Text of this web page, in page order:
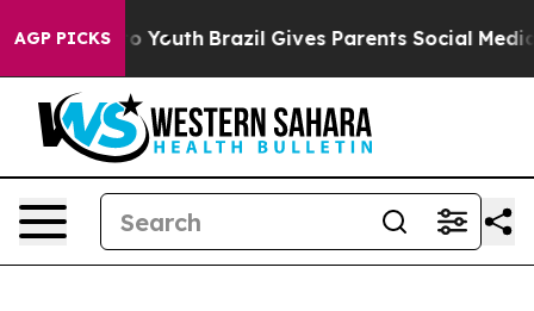
AGP PICKS
to Youth Brazil Gives Parents Social Media